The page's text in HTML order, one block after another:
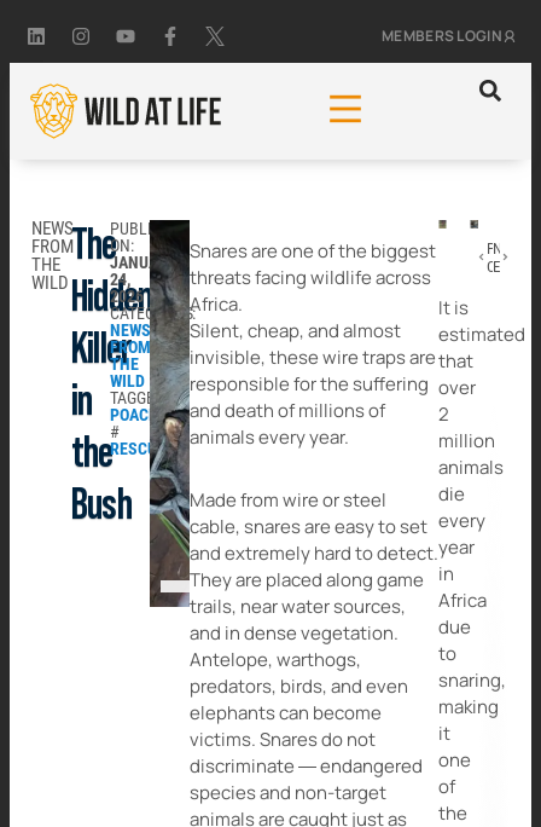
MEMBERS LOGIN
NEWS
FROM
THE
WILD
The
Hidden
Killer
in
the
Bush
PUBLISHED
ON:
JANUARY
24,
2026
CATEGORIES:
NEWS
FROM
THE
WILD
TAGGED:
POACHING
#
RESCUE
Snares are one of the biggest
threats facing wildlife across
Africa.
Silent, cheap, and almost
invisible, these wire traps are
responsible for the suffering
and death of millions of
animals every year.
Made from wire or steel
cable, snares are easy to set
and extremely hard to detect.
They are placed along game
trails, near water sources,
and in dense vegetation.
Antelope, warthogs,
predators, birds, and even
elephants can become
victims. Snares do not
discriminate — endangered
species and non-target
animals are caught just as
It is
estimated
that
over
2
million
animals
die
every
year
in
Africa
due
to
snaring,
making
it
one
of
the
PREVIOUS
Caring Beyond Crisis: Our Work in Sri LankaExisting in a World That Doesn’t Want Them